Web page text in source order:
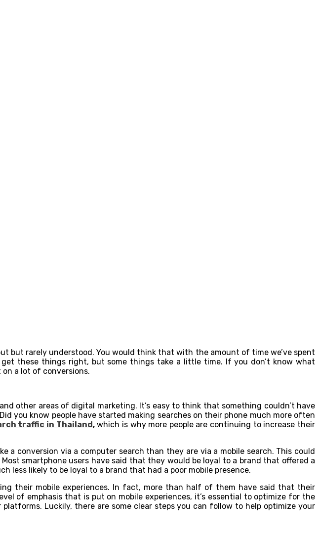
but rarely understood. You would think that with the amount of time we’ve spent
these things right, but some things take a little time. If you don’t know what
on a lot of conversions.
other areas of digital marketing. It’s easy to think that something couldn’t have
you know people have started making searches on their phone much more often
traffic in Thailand,which is why more people are continuing to increase their
conversion via a computer search than they are via a mobile search. This could
smartphone users have said that they would be loyal to a brand that offered a
less likely to be loyal to a brand that had a poor mobile presence.
their mobile experiences. In fact, more than half of them have said that their
of emphasis that is put on mobile experiences, it’s essential to optimize for the
Luckily, there are some clear steps you can follow to help optimize your